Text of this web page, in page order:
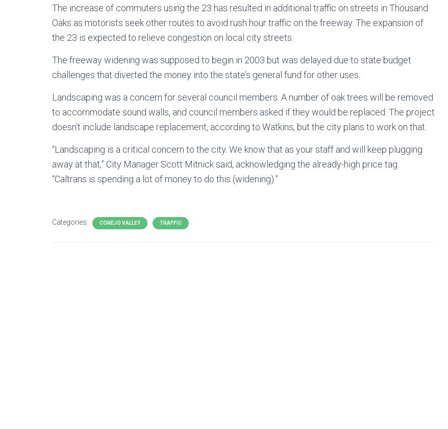
The increase of commuters using the 23 has resulted in additional traffic on streets in Thousand
Oaks as motorists seek other routes to avoid rush hour traffic on the freeway. The expansion of
the 23 is expected to relieve congestion on local city streets.
The freeway widening was supposed to begin in 2003 but was delayed due to state budget
challenges that diverted the money into the state’s general fund for other uses.
Landscaping was a concern for several council members. A number of oak trees will be removed
to accommodate sound walls, and council members asked if they would be replaced. The project
doesn’t include landscape replacement, according to Watkins, but the city plans to work on that.
“Landscaping is a critical concern to the city. We know that as your staff and will keep plugging
away at that,” City Manager Scott Mitnick said, acknowledging the already-high price tag.
“Caltrans is spending a lot of money to do this (widening).”
Categories: CONEJO VALLEY TRAFFIC